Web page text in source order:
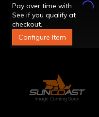
Pay over time with
Affirm.
See if you qualify at
checkout.
Configure Item